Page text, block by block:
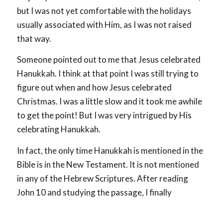
but I was not yet comfortable with the holidays
usually associated with Him, as I was not raised
that way.
Someone pointed out to me that Jesus celebrated
Hanukkah. I think at that point I was still trying to
figure out when and how Jesus celebrated
Christmas. I was a little slow and it took me awhile
to get the point! But I was very intrigued by His
celebrating Hanukkah.
In fact, the only time Hanukkah is mentioned in the
Bible is in the New Testament. It is not mentioned
in any of the Hebrew Scriptures. After reading
John 10and studying the passage, I finally